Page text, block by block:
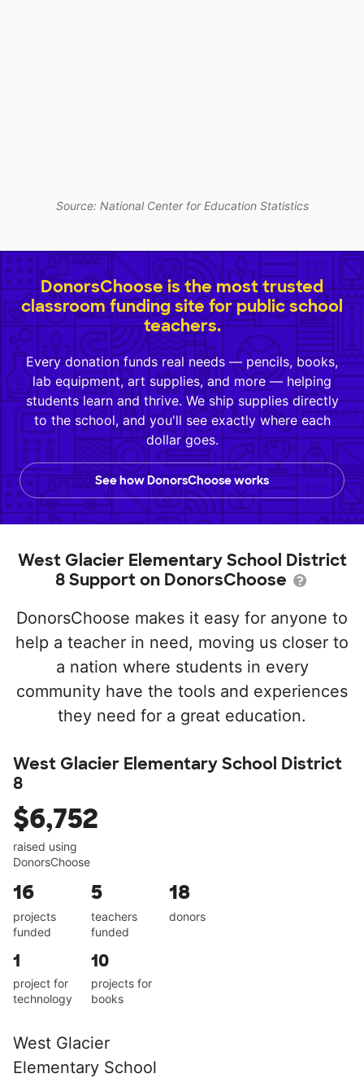
Source: National Center for Education Statistics
DonorsChoose is the most trusted
classroom funding site for public school
teachers.
Every donation funds real needs — pencils, books,
lab equipment, art supplies, and more — helping
students learn and thrive. We ship supplies directly
to the school, and you'll see exactly where each
dollar goes.
See how DonorsChoose works
West Glacier Elementary School District
8 Support on DonorsChoose
DonorsChoose makes it easy for anyone to
help a teacher in need, moving us closer to
a nation where students in every
community have the tools and experiences
they need for a great education.
West Glacier Elementary School District
8
$6,752
raised using
DonorsChoose
16
projects
funded
5
teachers
funded
18
donors
1
project for
technology
10
projects for
books
West Glacier
Elementary School